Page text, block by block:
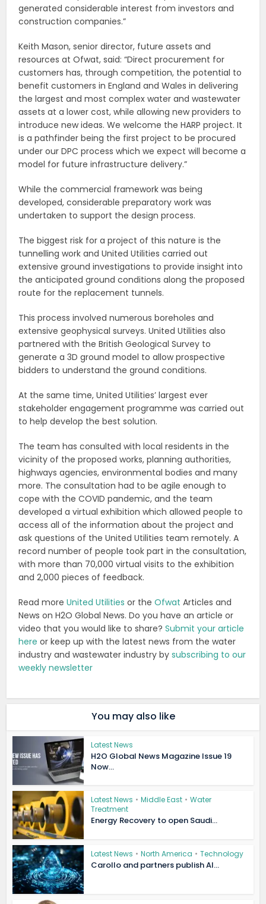
generated considerable interest from investors and
construction companies.”
Keith Mason, senior director, future assets and
resources at Ofwat, said: “Direct procurement for
customers has, through competition, the potential to
benefit customers in England and Wales in delivering
the largest and most complex water and wastewater
assets at a lower cost, while allowing new providers to
introduce new ideas. We welcome the HARP project. It
is a pathfinder being the first project to be procured
under our DPC process which we expect will become a
model for future infrastructure delivery.”
While the commercial framework was being
developed, considerable preparatory work was
undertaken to support the design process.
The biggest risk for a project of this nature is the
tunnelling work and United Utilities carried out
extensive ground investigations to provide insight into
the anticipated ground conditions along the proposed
route for the replacement tunnels.
This process involved numerous boreholes and
extensive geophysical surveys. United Utilities also
partnered with the British Geological Survey to
generate a 3D ground model to allow prospective
bidders to understand the ground conditions.
At the same time, United Utilities’ largest ever
stakeholder engagement programme was carried out
to help develop the best solution.
The team has consulted with local residents in the
vicinity of the proposed works, planning authorities,
highways agencies, environmental bodies and many
more. The consultation had to be agile enough to
cope with the COVID pandemic, and the team
developed a virtual exhibition which allowed people to
access all of the information about the project and
ask questions of the United Utilities team remotely. A
record number of people took part in the consultation,
with more than 70,000 virtual visits to the exhibition
and 2,000 pieces of feedback.
Read moreUnited Utilities or theOfwat Articles and
News on H2O Global News. Do you have an article or
video that you would like to share?Submit your article
here or keep up with the latest news from the water
industry and wastewater industry bysubscribing to our
weekly newsletter
You may also like
Latest News
H2O Global News Magazine Issue 19
Now...
Latest News • Middle East • Water
Treatment
Energy Recovery to open Saudi...
Latest News • North America • Technology
Carollo and partners publish AI...